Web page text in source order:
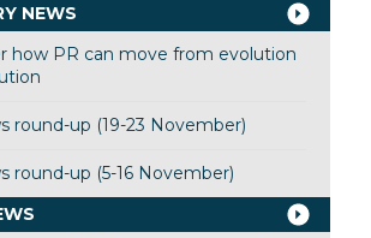
NEWS
how PR can move from evolution
round-up (19-23 November)
round-up (5-16 November)